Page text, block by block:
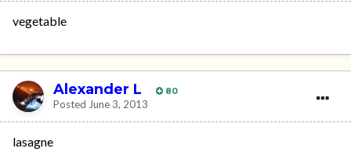
vegetable
Alexander L 80
Posted June 3, 2013
lasagne